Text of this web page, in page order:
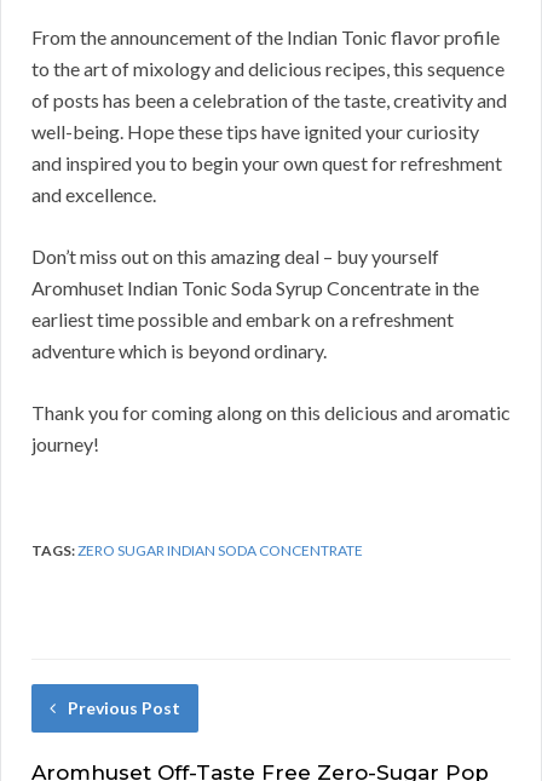
From the announcement of the Indian Tonic flavor profile
to the art of mixology and delicious recipes, this sequence
of posts has been a celebration of the taste, creativity and
well-being. Hope these tips have ignited your curiosity
and inspired you to begin your own quest for refreshment
and excellence.
Don’t miss out on this amazing deal – buy yourself
Aromhuset Indian Tonic Soda Syrup Concentrate in the
earliest time possible and embark on a refreshment
adventure which is beyond ordinary.
Thank you for coming along on this delicious and aromatic
journey!
TAGS:ZERO SUGAR INDIAN SODA CONCENTRATE
Previous Post
Aromhuset Off-Taste Free Zero-Sugar Pop